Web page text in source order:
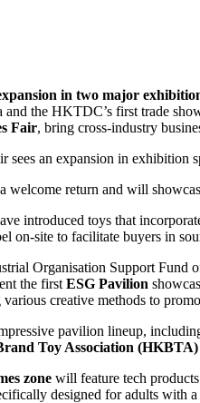
in two major
the HKTDC’s first trade
Fair, bring cross-industry
sees an expansion in exhibition
welcome return and will
introduced toys that
on-site to facilitate buyers in
Organisation Support
the first ESG Pavilion
creative methods to
pavilion lineup,
Toy Association
zone will feature tech
designed for adults with